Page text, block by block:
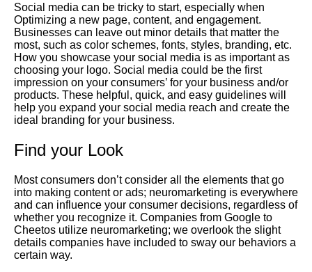
Social media can be tricky to start, especially when
Optimizing a new page, content, and engagement.
Businesses can leave out minor details that matter the
most, such as color schemes, fonts, styles, branding, etc.
How you showcase your social media is as important as
choosing your logo. Social media could be the first
impression on your consumers’ for your business and/or
products. These helpful, quick, and easy guidelines will
help you expand your social media reach and create the
ideal branding for your business.
Find your Look
Most consumers don’t consider all the elements that go
into making content or ads; neuromarketing is everywhere
and can influence your consumer decisions, regardless of
whether you recognize it. Companies from Google to
Cheetos utilize neuromarketing; we overlook the slight
details companies have included to sway our behaviors a
certain way.